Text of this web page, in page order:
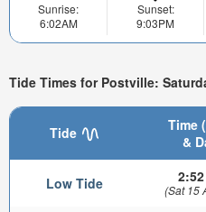
Sunrise:
6:02AM
Sunset:
9:03PM
Tide Times for Postville:
Tide
Time
&
Low Tide (Sat 15